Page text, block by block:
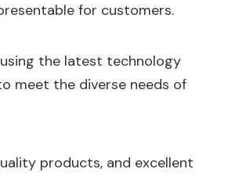
for customers.
the latest technology
meet the diverse needs of
products, and excellent